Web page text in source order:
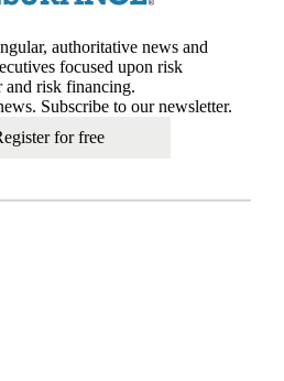
authoritative news and
focused upon risk
and risk financing.
Subscribe to our newsletter.
for free